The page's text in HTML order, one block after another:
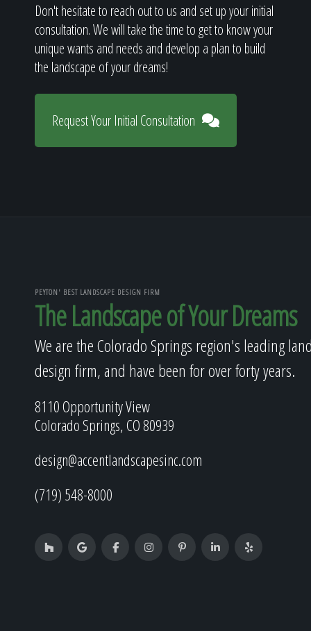
Don't hesitate to reach out to us and set up your initial
consultation. We will take the time to get to know your
unique wants and needs and develop a plan to build
the landscape of your dreams!
Request Your Initial Consultation
PEYTON' BEST LANDSCAPE DESIGN FIRM
The Landscape of Your Dreams
We are the Colorado Springs region's leading
design firm, and have been for over forty years.
8110 Opportunity View
Colorado Springs, CO 80939
design@accentlandscapesinc.com
(719) 548-8000